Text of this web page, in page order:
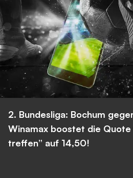
2. Bundesliga: Bochum
Winamax boostet die Quote
treffen” auf 14,50!